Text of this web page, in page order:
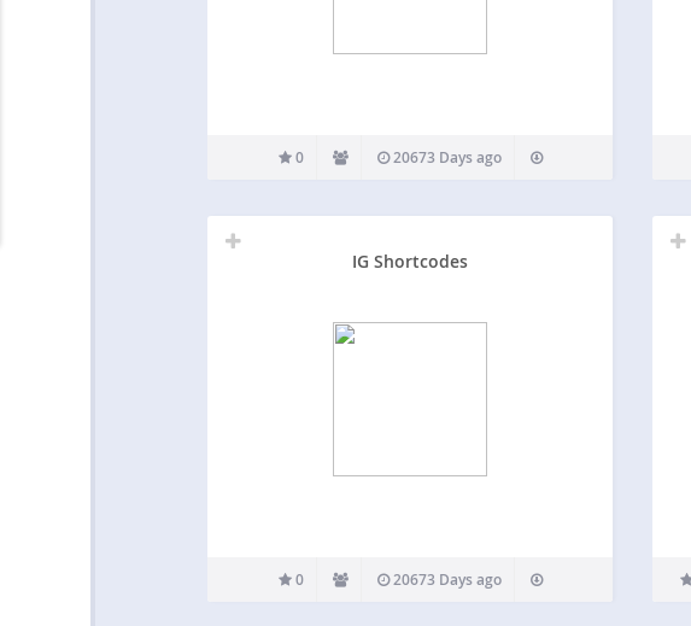
0 20673 Days ago
IG Shortcodes
0 20673 Days ago